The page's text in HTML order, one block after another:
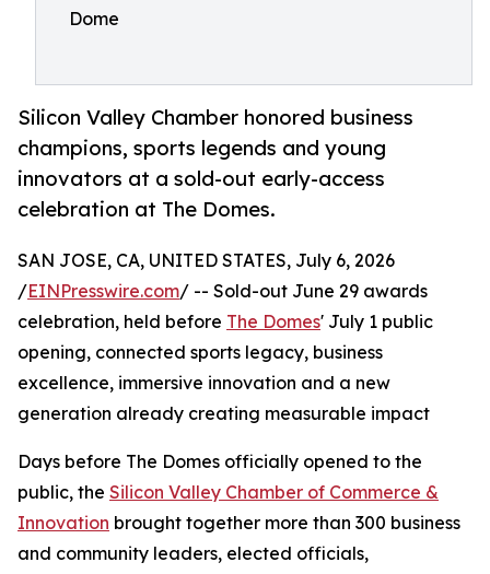
Dome
Silicon Valley Chamber honored business
champions, sports legends and young
innovators at a sold-out early-access
celebration at The Domes.
SAN JOSE, CA, UNITED STATES, July 6, 2026
/EINPresswire.com/ -- Sold-out June 29 awards
celebration, held before The Domes' July 1 public
opening, connected sports legacy, business
excellence, immersive innovation and a new
generation already creating measurable impact
Days before The Domes officially opened to the
public, the Silicon Valley Chamber of Commerce &
Innovation brought together more than 300 business
and community leaders, elected officials,